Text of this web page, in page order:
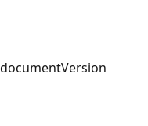
documentVersion